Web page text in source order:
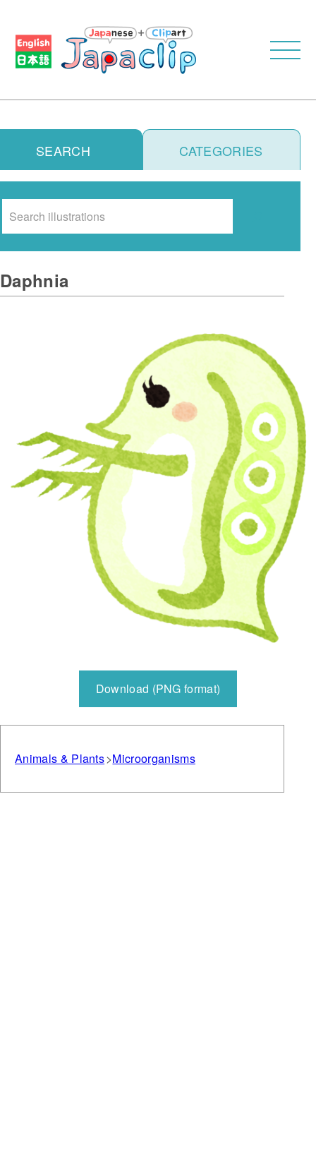
SEARCH CATEGORIES
Daphnia
Download (PNG format)
Animals & Plants Microorganisms